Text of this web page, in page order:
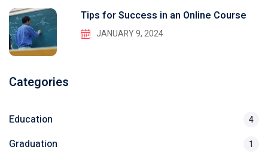
Tips for Success in an Online Course
JANUARY 9, 2024
Categories
Education 4
Graduation 1